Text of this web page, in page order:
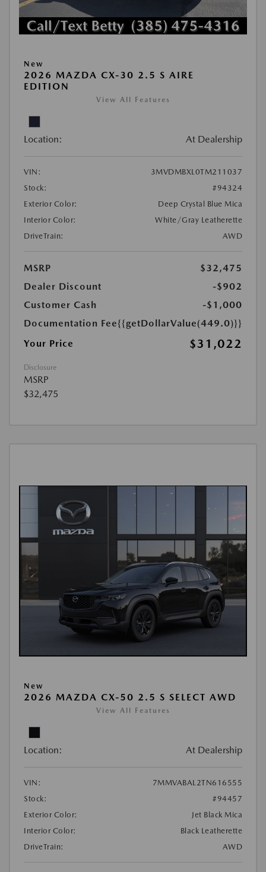
New
2026 MAZDA CX-30 2.5 S AIRE
EDITION
View All Features
Location: At Dealership
VIN:
3MVDMBXL0TM211037
Stock:
#94324
Exterior Color:
Deep Crystal Blue Mica
Interior Color:
White/Gray Leatherette
DriveTrain:
AWD
MSRP
$32,475
Dealer Discount
-$902
Customer Cash
-$1,000
Documentation Fee{{getDollarValue(449.0)}}
Your Price
$31,022
Disclosure
MSRP
$32,475
New
2026 MAZDA CX-50 2.5 S SELECT AWD
View All Features
Location: At Dealership
VIN:
7MMVABAL2TN616555
Stock:
#94457
Exterior Color:
Jet Black Mica
Interior Color:
Black Leatherette
DriveTrain:
AWD